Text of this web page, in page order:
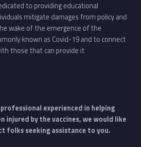
to providing educational
mitigate damages from policy and
wake of the emergence of the
known as Covid-19 and to connect
those that can provide it
experienced in helping
injured by the vaccines, we would like
folks seeking assistance to you.